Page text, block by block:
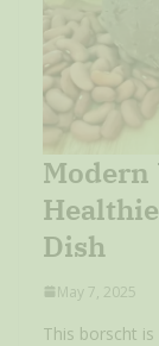
Dish
May 7, 2025
This borscht